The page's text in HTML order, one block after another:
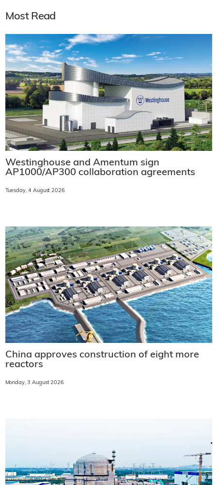
Most Read
Westinghouse and Amentum sign
AP1000/AP300 collaboration agreements
Tuesday, 4 August 2026
China approves construction of eight more
reactors
Monday, 3 August 2026